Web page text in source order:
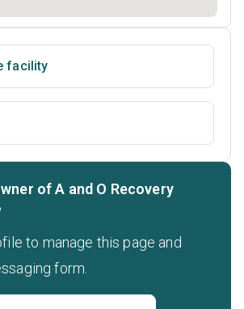
facility
of A and O Recovery
to manage this page and
form.